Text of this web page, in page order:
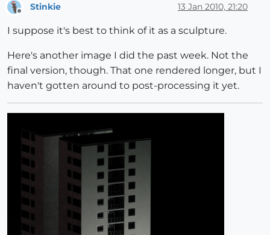
Stinkie 13 Jan 2010, 21:20
I suppose it's best to think of it as a sculpture.
Here's another image I did the past week. Not the
final version, though. That one rendered longer, but I
haven't gotten around to post-processing it yet.